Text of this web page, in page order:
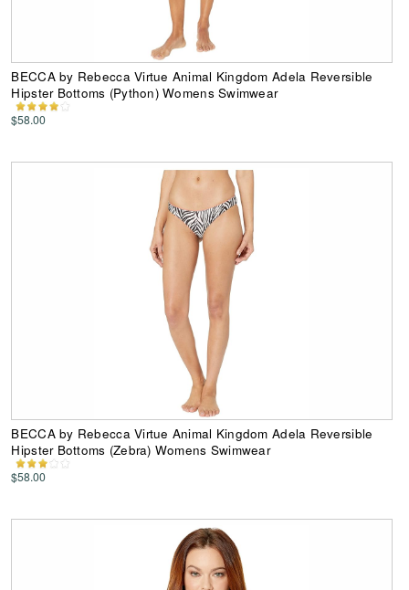
BECCA by Rebecca Virtue Animal Kingdom Adela Reversible
Hipster Bottoms (Python) Womens Swimwear
$58.00
BECCA by Rebecca Virtue Animal Kingdom Adela Reversible
Hipster Bottoms (Zebra) Womens Swimwear
$58.00